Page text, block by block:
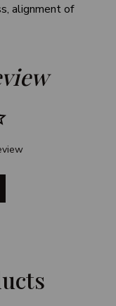
alignment of